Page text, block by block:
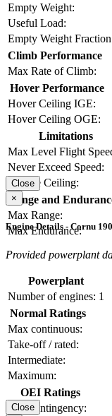
Empty Weight:
Useful Load:
Empty Weight
Climb Performance
Max Rate of Climb:
Hover Performance
Hover Ceiling IGE:
Hover Ceiling OGE:
Limitations
Max Level Flight
Never Exceed Speed:
Service Ceiling:
Range and
Max Range:
Max Endurance:
Close
×
Engine Details - Cornu
Provided powerplant
Powerplant
Number of engines: 1
Normal Ratings
Max continuous:
Take-off / rated:
Intermediate:
Maximum:
OEI Ratings
OEI contingency:
Close